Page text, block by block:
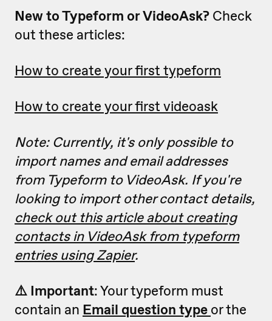
New to Typeform or VideoAsk? Check
out these articles:
How to create your first typeform
How to create your first videoask
Note: Currently, it's only possible to
import names and email addresses
from Typeform to VideoAsk. If you're
looking to import other contact details,
check out this article about creating
contacts in VideoAsk from typeform
entries using Zapier.
⚠️ Important: Your typeform must
contain an Email question type or the